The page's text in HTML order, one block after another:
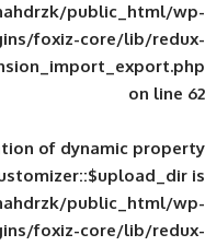
in/home/shahdrzk/
content/plugins/foxiz-
: Creation of
in/home/shahdrzk/
content/plugins/foxiz-